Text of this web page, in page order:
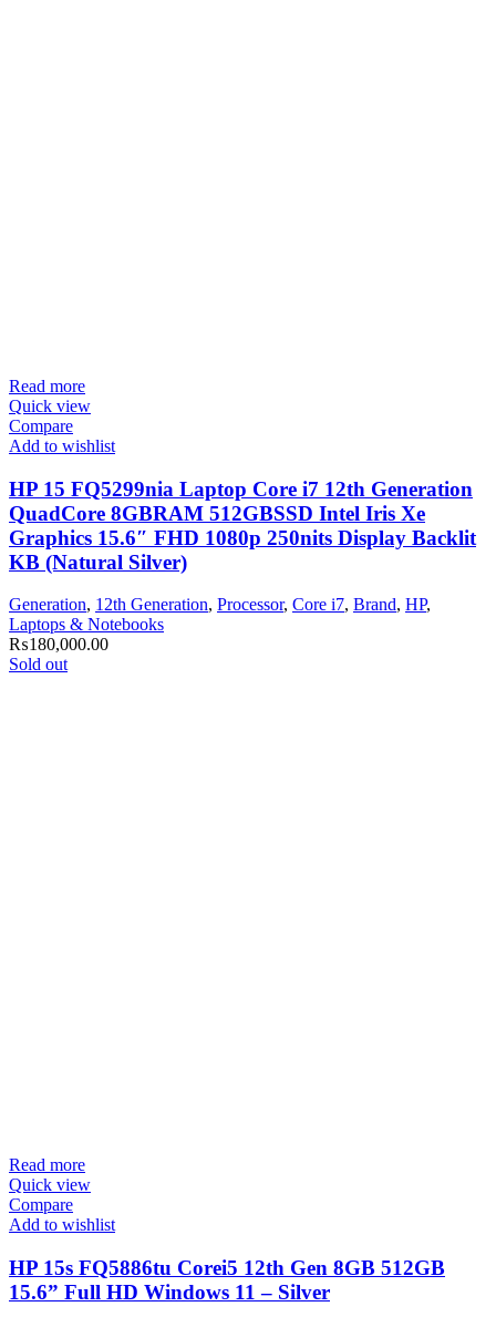
Read more
Quick view
Compare
Add to wishlist
HP 15 FQ5299nia Laptop Core i7 12th Generation
QuadCore 8GBRAM 512GBSSD Intel Iris Xe
Graphics 15.6″ FHD 1080p 250nits Display Backlit
KB (Natural Silver)
Generation, 12th Generation, Processor, Core i7, Brand, HP,
Laptops & Notebooks
₨180,000.00
Sold out
Read more
Quick view
Compare
Add to wishlist
HP 15s FQ5886tu Corei5 12th Gen 8GB 512GB
15.6” Full HD Windows 11 – Silver